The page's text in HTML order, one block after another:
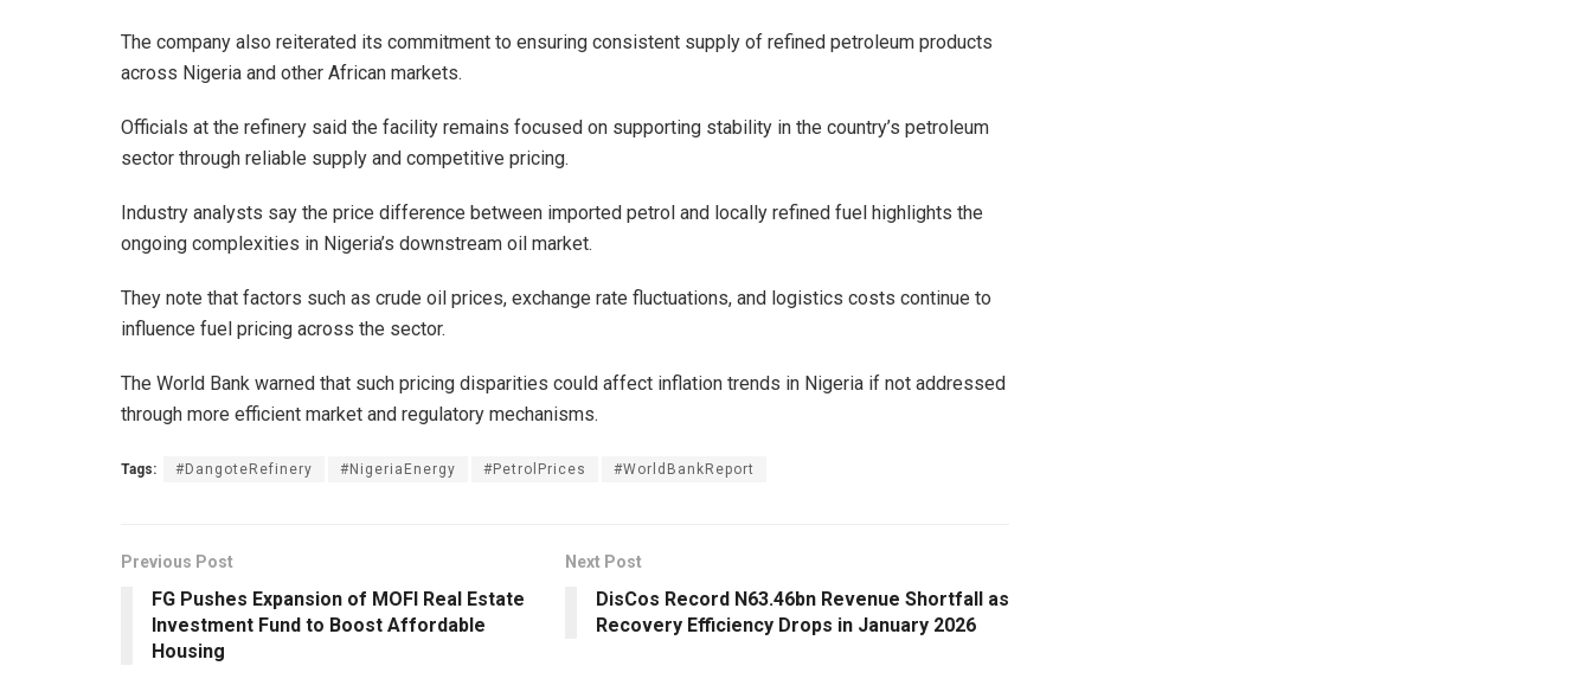
The company also reiterated its commitment to ensuring consistent supply of refined petroleum products
across Nigeria and other African markets.
Officials at the refinery said the facility remains focused on supporting stability in the country’s petroleum
sector through reliable supply and competitive pricing.
Industry analysts say the price difference between imported petrol and locally refined fuel highlights the
ongoing complexities in Nigeria’s downstream oil market.
They note that factors such as crude oil prices, exchange rate fluctuations, and logistics costs continue to
influence fuel pricing across the sector.
The World Bank warned that such pricing disparities could affect inflation trends in Nigeria if not addressed
through more efficient market and regulatory mechanisms.
Tags: #DangoteRefinery #NigeriaEnergy #PetrolPrices #WorldBankReport
Previous Post
FG Pushes Expansion of MOFI Real Estate
Investment Fund to Boost Affordable
Housing
Next Post
DisCos Record N63.46bn Revenue Shortfall as
Recovery Efficiency Drops in January 2026